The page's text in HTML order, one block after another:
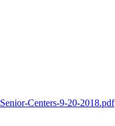
Senior-Centers-9-20-2018.pdf